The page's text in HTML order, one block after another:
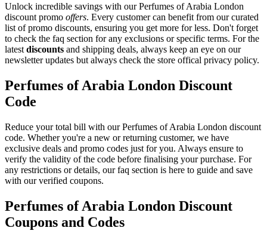
Unlock incredible savings with our Perfumes of Arabia London
discount promo offers. Every customer can benefit from our curated
list of promo discounts, ensuring you get more for less. Don't forget
to check the faq section for any exclusions or specific terms. For the
latest discounts and shipping deals, always keep an eye on our
newsletter updates but always check the store offical privacy policy.
Perfumes of Arabia London Discount
Code
Reduce your total bill with our Perfumes of Arabia London discount
code. Whether you're a new or returning customer, we have
exclusive deals and promo codes just for you. Always ensure to
verify the validity of the code before finalising your purchase. For
any restrictions or details, our faq section is here to guide and save
with our verified coupons.
Perfumes of Arabia London Discount
Coupons and Codes